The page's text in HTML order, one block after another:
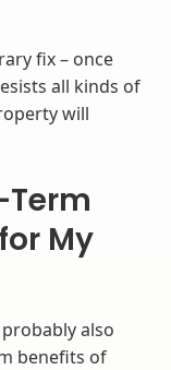
fix – once
all kinds of
will
My
probably also
benefits of